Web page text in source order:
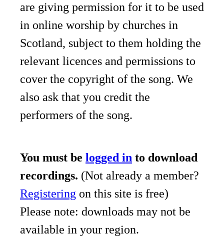
are giving permission for it to be used
in online worship by churches in
Scotland, subject to them holding the
relevant licences and permissions to
cover the copyright of the song. We
also ask that you credit the
performers of the song.
You must be logged in to download
recordings. (Not already a member?
Registering on this site is free)
Please note: downloads may not be
available in your region.